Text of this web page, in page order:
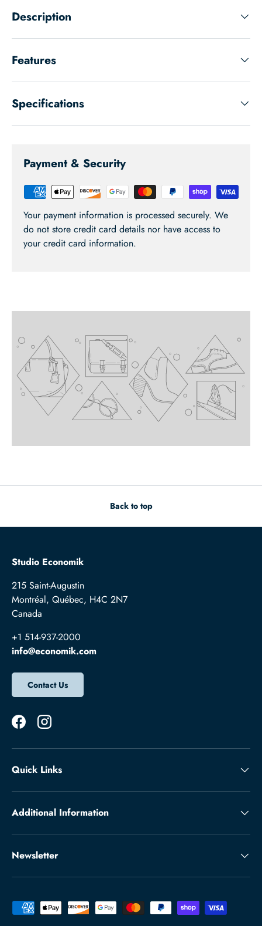
Description
Features
Specifications
Payment & Security
Your payment information is processed securely. We
do not store credit card details nor have access to
your credit card information.
Back to top
Studio Economik
215 Saint-Augustin
Montréal, Québec, H4C 2N7
Canada
+1 514-937-2000
info@economik.com
Contact Us
FacebookInstagram
Quick Links
Additional Information
Newsletter
Payment methods accepted